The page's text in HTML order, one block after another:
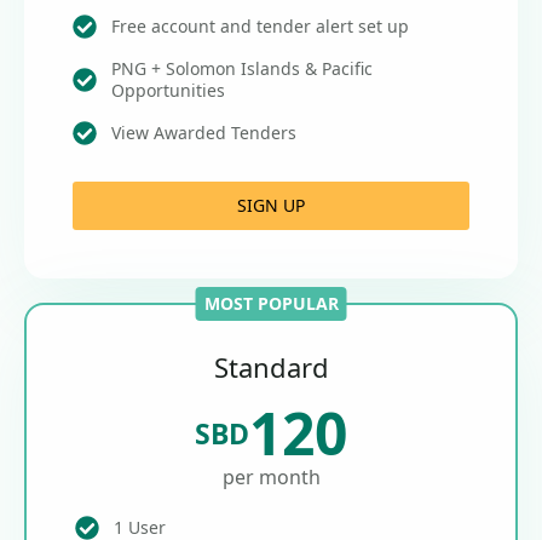
Free account and tender alert set up
PNG + Solomon Islands & Pacific
Opportunities
View Awarded Tenders
SIGN UP
MOST POPULAR
Standard
SBD120
per month
1 User